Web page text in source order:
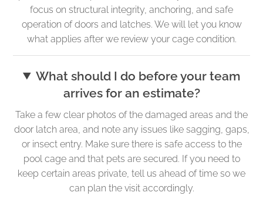
focus on structural integrity, anchoring, and safe
operation of doors and latches. We will let you know
what applies after we review your cage condition.
What should I do before your team
arrives for an estimate?
Take a few clear photos of the damaged areas and the
door latch area, and note any issues like sagging, gaps,
or insect entry. Make sure there is safe access to the
pool cage and that pets are secured. If you need to
keep certain areas private, tell us ahead of time so we
can plan the visit accordingly.